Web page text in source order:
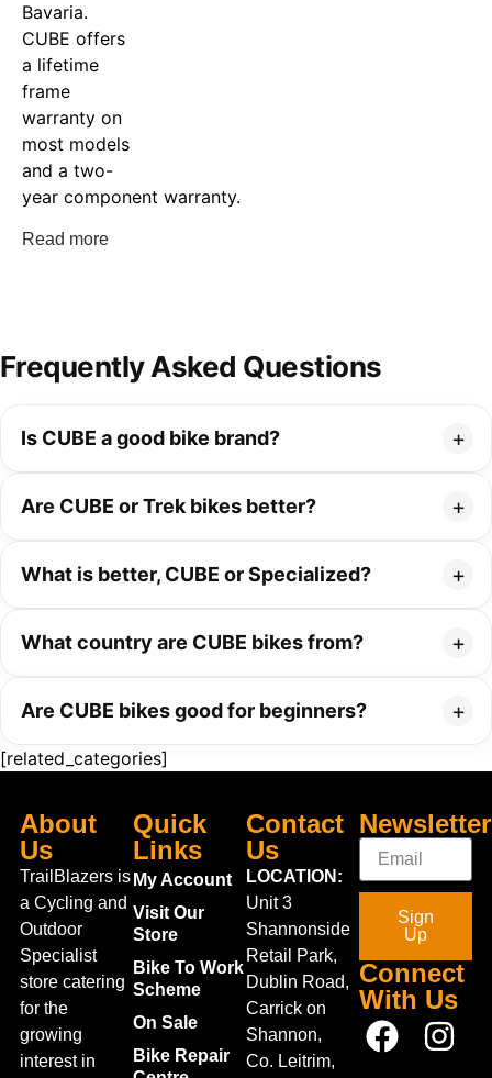
Bavaria.
CUBE offers
a lifetime
frame
warranty on
most models
and a two-
year component warranty.
Read more
Frequently Asked Questions
Is CUBE a good bike brand?
Are CUBE or Trek bikes better?
What is better, CUBE or Specialized?
What country are CUBE bikes from?
Are CUBE bikes good for beginners?
[related_categories]
About
Us
TrailBlazers is
a Cycling and
Outdoor
Specialist
store catering
for the
growing
interest in
Quick
Links
My Account
Visit Our
Store
Bike To Work
Scheme
On Sale
Bike Repair
Contact
Us
LOCATION:
Unit 3
Shannonside
Retail Park,
Dublin Road,
Carrick on
Shannon,
Co. Leitrim,
Newsletter
Sign
Up
Connect
With Us